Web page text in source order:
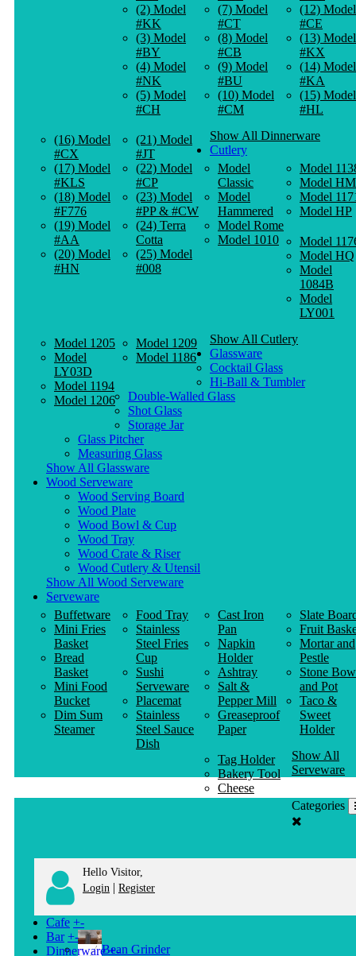
(2) Model
#KK
(3) Model
#BY
(4) Model
#NK
(5) Model
#CH
(7) Model
#CT
(8) Model
#CB
(9) Model
#BU
(10) Model
#CM
(12) Model
#CE
(13) Model
#KX
(14) Model
#KA
(15) Model
#HL
(16) Model
#CX
(17) Model
#KLS
(18) Model
#F776
(19) Model
#AA
(20) Model
#HN
(21) Model
#JT
(22) Model
#CP
(23) Model
#PP & #CW
(24) Terra
Cotta
(25) Model
#008
Show All Dinnerware
Cutlery
Model
Classic
Model
Hammered
Model Rome
Model 1010
Model
Model HM
Model
Model HP
Model
Model HQ
Model
1084B
Model
LY001
Model 1205
Model
LY03D
Model 1194
Model 1206
Model 1209
Model 1186
Show All Cutlery
Glassware
Cocktail Glass
Hi-Ball & Tumbler
Double-Walled Glass
Shot Glass
Storage Jar
Glass Pitcher
Measuring Glass
Show All Glassware
Wood Serveware
Wood Serving Board
Wood Plate
Wood Bowl & Cup
Wood Tray
Wood Crate & Riser
Wood Cutlery & Utensil
Show All Wood Serveware
Serveware
Buffetware
Mini Fries
Basket
Bread
Basket
Mini Food
Bucket
Dim Sum
Steamer
Food Tray
Stainless
Steel Fries
Cup
Sushi
Serveware
Placemat
Stainless
Steel Sauce
Dish
Cast Iron
Pan
Napkin
Holder
Ashtray
Salt &
Pepper Mill
Greaseproof
Paper
Slate
Fruit
Mortar and
Pestle
Stone
and Pot
Taco &
Sweet
Holder
Tag Holder
Bakery Tool
Cheese
Knife
Show All
Serveware
Categories
Hello Visitor,
Login | Register
Cafe +-
Bean Grinder
Bar +-
Dinnerware +-